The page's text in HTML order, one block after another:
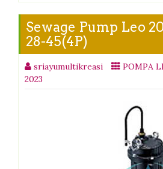
Sewage Pump Leo
28-45(4P)
sriayumultikreasi POMPA
2023